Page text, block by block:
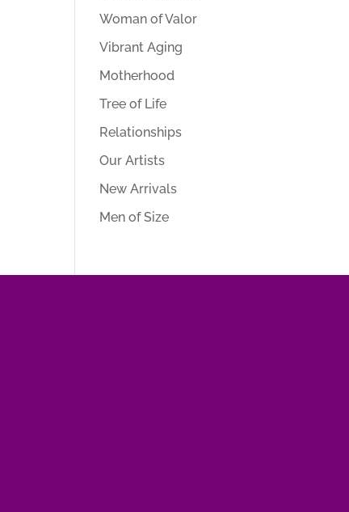
Woman of Valor
Vibrant Aging
Motherhood
Tree of Life
Relationships
Our Artists
New Arrivals
Men of Size